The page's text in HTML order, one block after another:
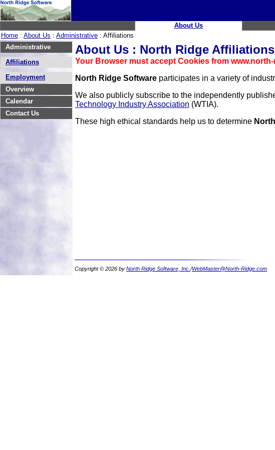
About Us
Home : About Us : Administrative : Affiliations
Administrative
Affiliations
Employment
Overview
Calendar
Contact Us
About Us : North Ridge Affiliations
Your Browser must accept Cookies from
North Ridge Software participates in a variety of
We also publicly subscribe to the independently
Technology Industry Association (WTIA).
These high ethical standards help us to determine
Copyright © 2026 by North Ridge Software, Inc. /WebMaster@North-Ridge.com